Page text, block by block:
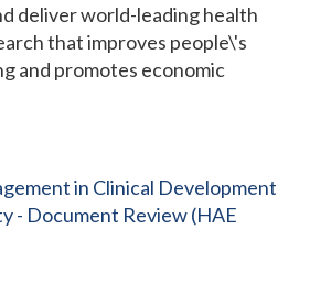
deliver world-leading health
that improves people\'s
and promotes economic
in Clinical Development
- Document Review (HAE